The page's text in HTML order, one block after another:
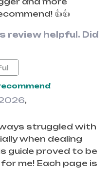
👍👍
review helpful. Did
,
struggled with
when dealing
guide proved to be
me! Each page is